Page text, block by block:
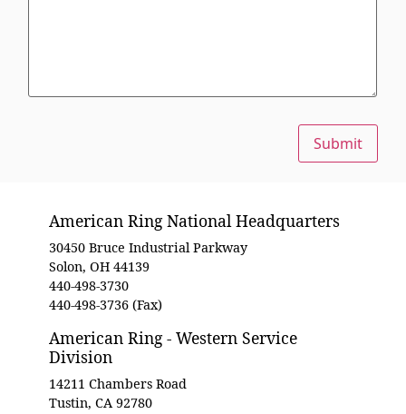
Submit
American Ring National Headquarters
30450 Bruce Industrial Parkway
Solon, OH 44139
440-498-3730
440-498-3736 (Fax)
American Ring - Western Service
Division
14211 Chambers Road
Tustin, CA 92780